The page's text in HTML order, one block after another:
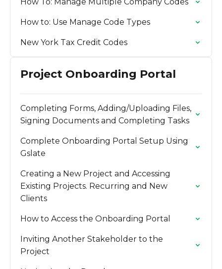
How to: Use Manage Code Types
New York Tax Credit Codes
Project Onboarding Portal
Completing Forms, Adding/Uploading Files,
Signing Documents and Completing Tasks
Complete Onboarding Portal Setup Using
Gslate
Creating a New Project and Accessing
Existing Projects. Recurring and New
Clients
How to Access the Onboarding Portal
Inviting Another Stakeholder to the
Project